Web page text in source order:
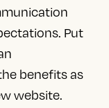
Put
benefits as
website.